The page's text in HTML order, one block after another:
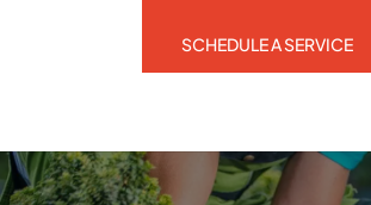
SCHEDULE A SERVICE